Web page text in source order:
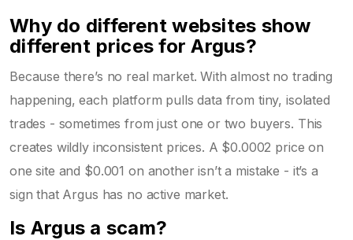
Why do different websites show
different prices for Argus?
Because there’s no real market. With almost no trading
happening, each platform pulls data from tiny, isolated
trades - sometimes from just one or two buyers. This
creates wildly inconsistent prices. A $0.0002 price on
one site and $0.001 on another isn’t a mistake - it’s a
sign that Argus has no active market.
Is Argus a scam?